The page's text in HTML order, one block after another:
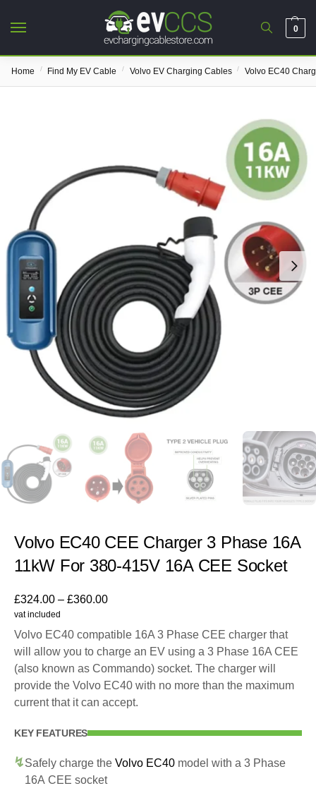
0
Home / Find My EV Cable / Volvo EV Charging Cables / Volvo EC40
Volvo EC40 CEE Charger 3 Phase 16A
11kW For 380-415V 16A CEE Socket
£324.00 – £360.00
vat included
Volvo EC40 compatible 16A 3 Phase CEE charger that
will allow you to charge an EV using a 3 Phase 16A CEE
(also known as Commando) socket. The charger will
provide the Volvo EC40 with no more than the maximum
current that it can accept.
KEY FEATURES
Safely charge the Volvo EC40 model with a 3 Phase
16A CEE socket